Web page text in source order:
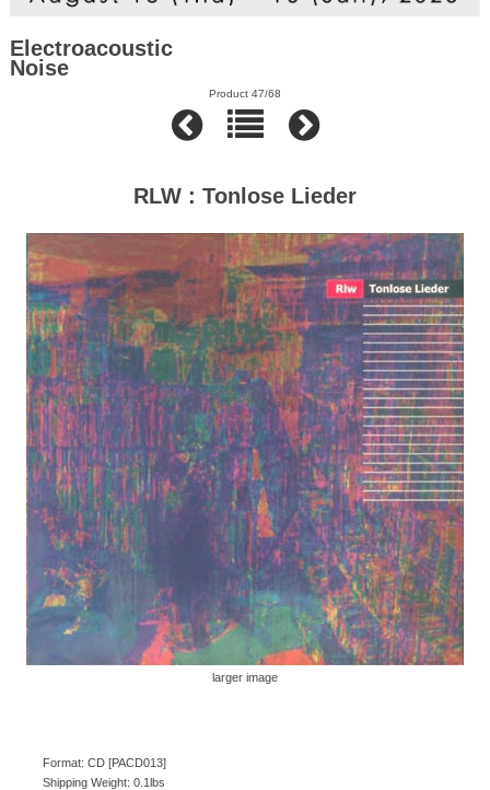
Electroacoustic
Noise
Product 47/68
RLW : Tonlose Lieder
larger image
Format: CD [PACD013]
Shipping Weight: 0.1lbs